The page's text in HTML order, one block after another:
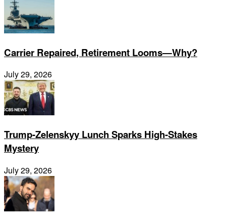
Carrier Repaired, Retirement Looms—Why?
July 29, 2026
Trump-Zelenskyy Lunch Sparks High-Stakes
Mystery
July 29, 2026